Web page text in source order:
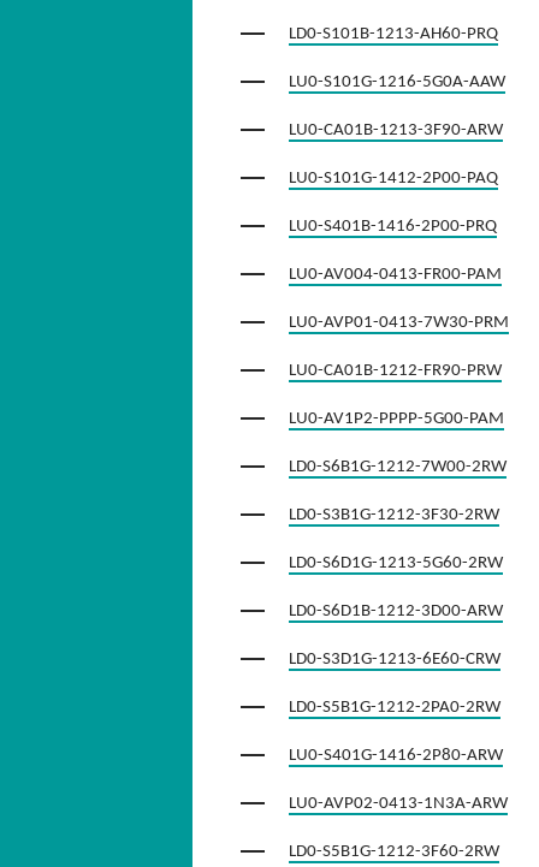
LD0-S101B-1213-AH60-PRQ
LU0-S101G-1216-5G0A-AAW
LU0-CA01B-1213-3F90-ARW
LU0-S101G-1412-2P00-PAQ
LU0-S401B-1416-2P00-PRQ
LU0-AV004-0413-FR00-PAM
LU0-AVP01-0413-7W30-PRM
LU0-CA01B-1212-FR90-PRW
LU0-AV1P2-PPPP-5G00-PAM
LD0-S6B1G-1212-7W00-2RW
LD0-S3B1G-1212-3F30-2RW
LD0-S6D1G-1213-5G60-2RW
LD0-S6D1B-1212-3D00-ARW
LD0-S3D1G-1213-6E60-CRW
LD0-S5B1G-1212-2PA0-2RW
LU0-S401G-1416-2P80-ARW
LU0-AVP02-0413-1N3A-ARW
LD0-S5B1G-1212-3F60-2RW